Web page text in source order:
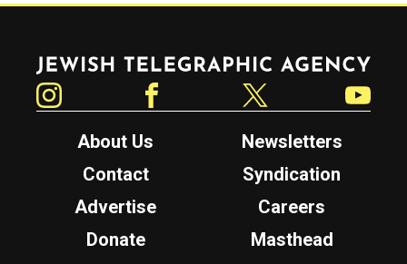
Jewish Telegraphic Agency
About Us
Newsletters
Contact
Syndication
Advertise
Careers
Donate
Masthead